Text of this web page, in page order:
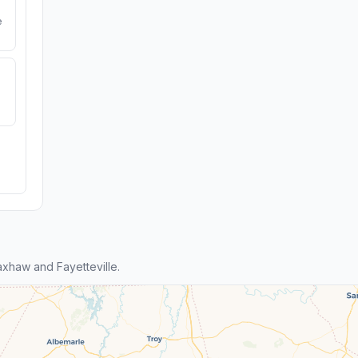
and Fayetteville.